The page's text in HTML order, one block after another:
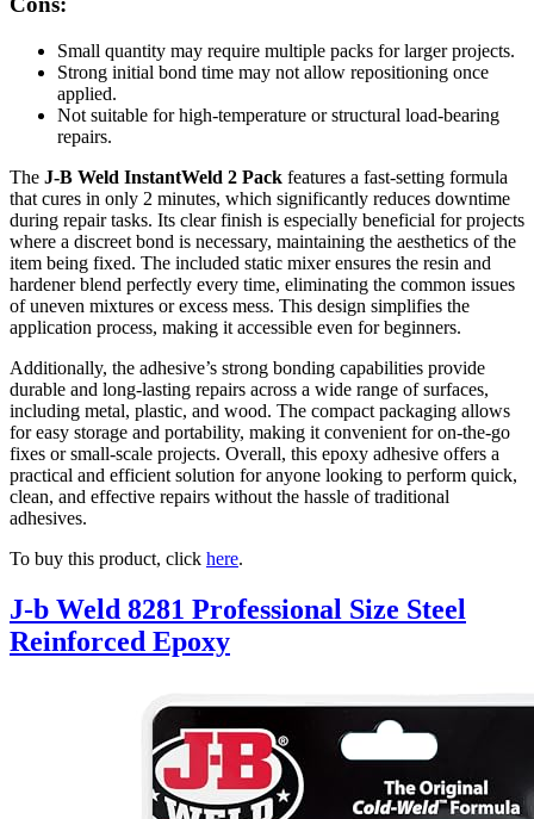
Small quantity may require multiple packs for larger projects.
Strong initial bond time may not allow repositioning once
applied.
Not suitable for high-temperature or structural load-bearing
repairs.
The J-B Weld InstantWeld 2 Pack features a fast-setting formula
that cures in only 2 minutes, which significantly reduces downtime
during repair tasks. Its clear finish is especially beneficial for projects
where a discreet bond is necessary, maintaining the aesthetics of the
item being fixed. The included static mixer ensures the resin and
hardener blend perfectly every time, eliminating the common issues
of uneven mixtures or excess mess. This design simplifies the
application process, making it accessible even for beginners.
Additionally, the adhesive’s strong bonding capabilities provide
durable and long-lasting repairs across a wide range of surfaces,
including metal, plastic, and wood. The compact packaging allows
for easy storage and portability, making it convenient for on-the-go
fixes or small-scale projects. Overall, this epoxy adhesive offers a
practical and efficient solution for anyone looking to perform quick,
clean, and effective repairs without the hassle of traditional
adhesives.
To buy this product, click here.
J-b Weld 8281 Professional Size Steel
Reinforced Epoxy